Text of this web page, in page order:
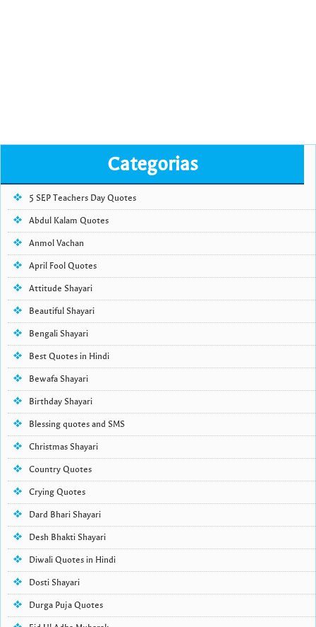
Categorias
5 SEP Teachers Day Quotes
Abdul Kalam Quotes
Anmol Vachan
April Fool Quotes
Attitude Shayari
Beautiful Shayari
Bengali Shayari
Best Quotes in Hindi
Bewafa Shayari
Birthday Shayari
Blessing quotes and SMS
Christmas Shayari
Country Quotes
Crying Quotes
Dard Bhari Shayari
Desh Bhakti Shayari
Diwali Quotes in Hindi
Dosti Shayari
Durga Puja Quotes